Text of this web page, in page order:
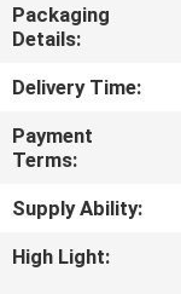
CONTACT
US
REQUEST
A
QUOTE
Packaging
Details:
Delivery Time:
Payment
Terms:
Supply Ability:
High Light: